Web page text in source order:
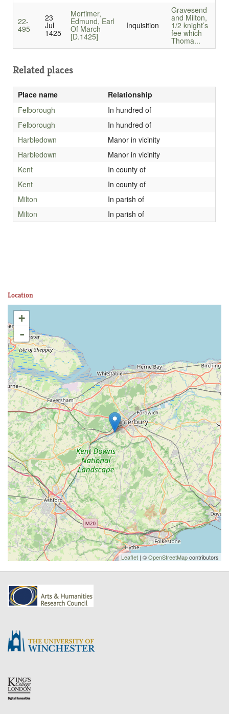
22-
495
23
Jul
1425
Mortimer,
Edmund, Earl
Of March
[D.1425]
Inquisition
Gravesend
and Milton,
1/2 knight’s
fee which
Thoma...
Related places
Place name
Relationship
Felborough
In hundred of
Felborough
In hundred of
Harbledown
Manor in vicinity
Harbledown
Manor in vicinity
Kent
In county of
Kent
In county of
Milton
In parish of
Milton
In parish of
Location
+
-
Leaflet | ©OpenStreetMapcontributors